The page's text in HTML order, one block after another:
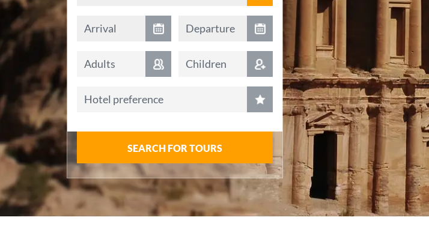
Arrival date
Arrival Departure date
Departure
Adults Children
Hotel preference
SEARCH FOR TOURS